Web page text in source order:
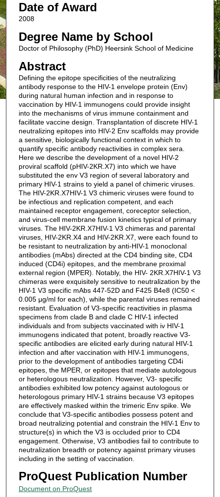
Date of Award
2008
Degree Name by School
Doctor of Philosophy (PhD) Heersink School of Medicine
Abstract
Defining the epitope specificities of the neutralizing
antibody response to the HIV-1 envelope protein (Env)
during natural human infection and in response to
vaccination by HIV-1 immunogens could provide insight
into the mechanisms of virus immune containment and
facilitate vaccine design. Transplantation of discrete HIV-1
neutralizing epitopes into HIV-2 Env scaffolds may provide
a sensitive, biologically functional context in which to
quantify specific antibody reactivities in complex sera.
Here we describe the development of a novel HIV-2
proviral scaffold (pHIV-2KR.X7) into which we have
substituted the env V3 region of several laboratory and
primary HIV-1 strains to yield a panel of chimeric viruses.
The HIV-2KR.X7HIV-1 V3 chimeric viruses were found to
be infectious and replication competent, and each
maintained receptor engagement, coreceptor selection,
and virus-cell membrane fusion kinetics typical of primary
viruses. The HIV-2KR.X7HIV-1 V3 chimeras and parental
viruses, HIV-2KR.X4 and HIV-2KR.X7, were each found to
be resistant to neutralization by anti-HIV-1 monoclonal
antibodies (mAbs) directed at the CD4 binding site, CD4
induced (CD4i) epitopes, and the membrane proximal
external region (MPER). Notably, the HIV- 2KR.X7HIV-1 V3
chimeras were exquisitely sensitive to neutralization by the
HIV-1 V3 specific mAbs 447-52D and F425 B4e8 (IC50 <
0.005 μg/ml for each), while the parental viruses remained
resistant. Evaluation of V3-specific reactivities in plasma
specimens from clade B and clade C HIV-1 infected
individuals and from subjects vaccinated with iv HIV-1
immunogens indicated that potent, broadly reactive V3-
specific antibodies are elicited early during natural HIV-1
infection and after vaccination with HIV-1 immunogens,
prior to the development of antibodies targeting CD4i
epitopes, the MPER, or epitopes that mediate autologous
or heterologous neutralization. However, V3- specific
antibodies exhibited low potency against autologous or
heterologous primary HIV-1 strains because V3 epitopes
are effectively masked within the trimeric Env spike. We
conclude that V3-specific antibodies possess potent and
broad neutralizing potential and constrain the HIV-1 Env to
structure(s) in which the V3 is occluded prior to CD4
engagement. Otherwise, V3 antibodies fail to contribute to
neutralization breadth or potency against primary viruses
including in the setting of vaccination.
ProQuest Publication Number
Document on ProQuest